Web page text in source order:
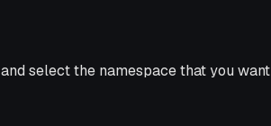
and select the namespace that you want